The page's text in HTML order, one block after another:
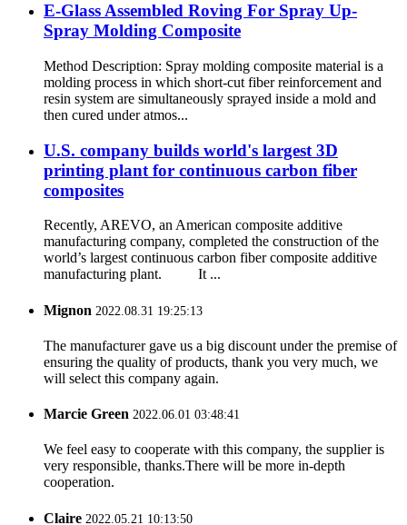
E-Glass Assembled Roving For Spray Up-
Spray Molding Composite
Method Description: Spray molding composite material is a
molding process in which short-cut fiber reinforcement and
resin system are simultaneously sprayed inside a mold and
then cured under atmos...
U.S. company builds world's largest 3D
printing plant for continuous carbon fiber
composites
Recently, AREVO, an American composite additive
manufacturing company, completed the construction of the
world’s largest continuous carbon fiber composite additive
manufacturing plant. It ...
Mignon 2022.08.31 19:25:13
The manufacturer gave us a big discount under the premise of
ensuring the quality of products, thank you very much, we
will select this company again.
Marcie Green 2022.06.01 03:48:41
We feel easy to cooperate with this company, the supplier is
very responsible, thanks.There will be more in-depth
cooperation.
Claire 2022.05.21 10:13:50